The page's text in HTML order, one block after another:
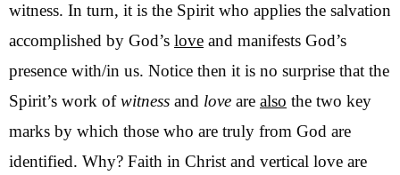
witness. In turn, it is the Spirit who applies the salvation
accomplished by God’s love and manifests God’s
presence with/in us. Notice then it is no surprise that the
Spirit’s work ofwitness and love are also the two key
marks by which those who are truly from God are
identified. Why? Faith in Christ and vertical love are